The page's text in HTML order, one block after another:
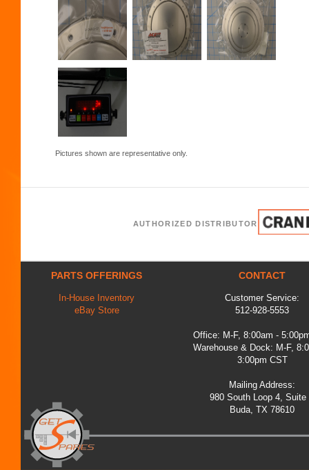
Pictures shown are representative only.
AUTHORIZED DISTRIBUTOR
PARTS OFFERINGS
In-House Inventory
eBay Store
CONTACT
Customer Service:
512-928-5553
Office: M-F, 8:00am -
Warehouse & Dock: M-F,
3:00pm CST
Mailing Address:
980 South Loop 4, Suite
Buda, TX 78610